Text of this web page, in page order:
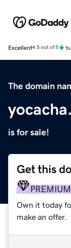
Excellent4.5 out of 5
The domain
is for sale!
Get this
PREMIUM
Own it today
make an offer.